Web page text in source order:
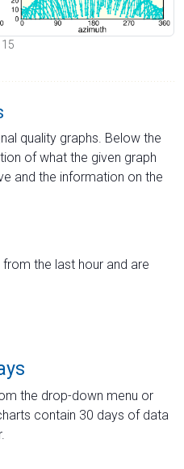
quality graphs. Below the
of what the given graph
and the information on the
the last hour and are
the drop-down menu or
contain 30 days of data